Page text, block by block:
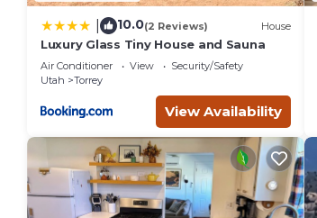
10.0(2 Reviews) House
Luxury Glass Tiny House and Sauna
Air Conditioner View
Security/Safety
Utah
Torrey
View Availability